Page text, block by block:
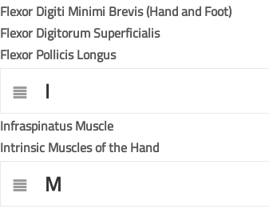
Flexor Digiti Minimi Brevis (Hand and Foot)
Flexor Digitorum Superficialis
Flexor Pollicis Longus
I
Infraspinatus Muscle
Intrinsic Muscles of the Hand
M